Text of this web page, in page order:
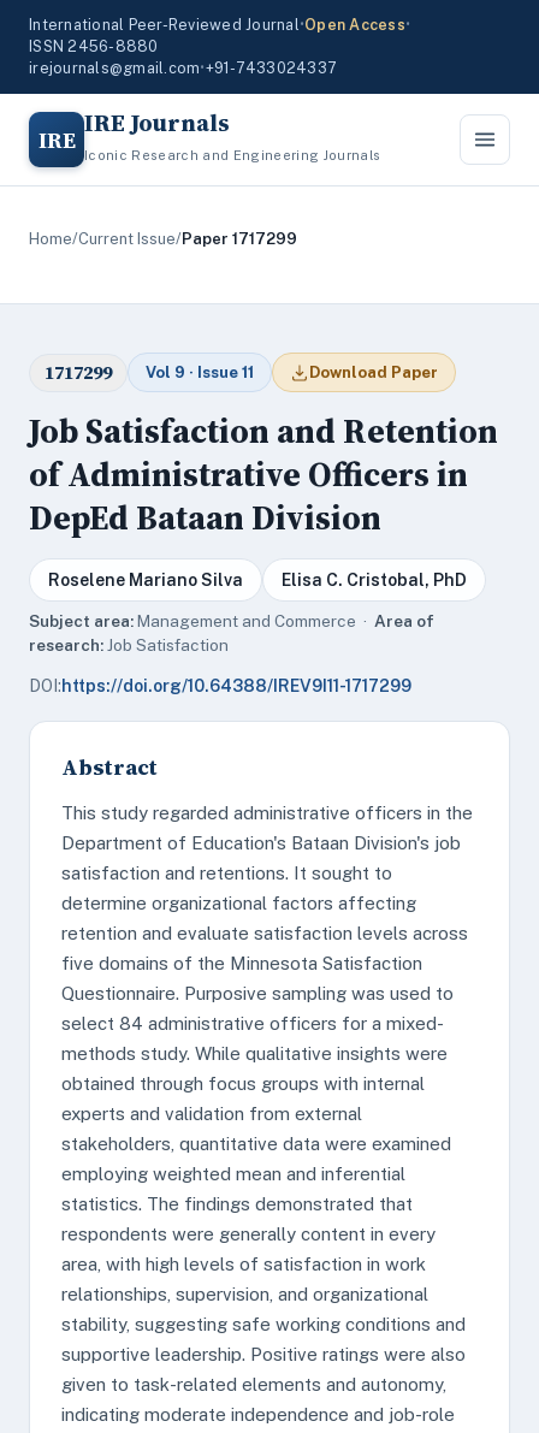
International Peer-Reviewed Journal•Open Access•
ISSN 2456-8880
irejournals@gmail.com•+91-7433024337
IRE IRE Journals
Iconic Research and Engineering Journals
Home/Current Issue/Paper 1717299
1717299 Vol 9 · Issue 11 Download Paper
Job Satisfaction and Retention
of Administrative Officers in
DepEd Bataan Division
Roselene Mariano Silva Elisa C. Cristobal, PhD
Subject area:Management and Commerce · Area of
research: Job Satisfaction
DOI:https://doi.org/10.64388/IREV9I11-1717299
Abstract
This study regarded administrative officers in the
Department of Education's Bataan Division's job
satisfaction and retentions. It sought to
determine organizational factors affecting
retention and evaluate satisfaction levels across
five domains of the Minnesota Satisfaction
Questionnaire. Purposive sampling was used to
select 84 administrative officers for a mixed-
methods study. While qualitative insights were
obtained through focus groups with internal
experts and validation from external
stakeholders, quantitative data were examined
employing weighted mean and inferential
statistics. The findings demonstrated that
respondents were generally content in every
area, with high levels of satisfaction in work
relationships, supervision, and organizational
stability, suggesting safe working conditions and
supportive leadership. Positive ratings were also
given to task-related elements and autonomy,
indicating moderate independence and job-role